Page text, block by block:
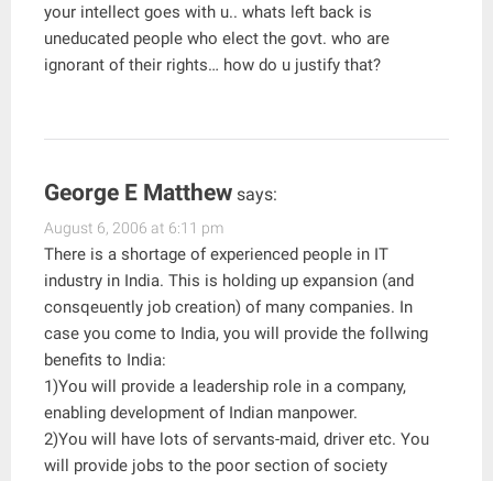
your intellect goes with u.. whats left back is
uneducated people who elect the govt. who are
ignorant of their rights… how do u justify that?
George E Matthew says:
August 6, 2006 at 6:11 pm
There is a shortage of experienced people in IT
industry in India. This is holding up expansion (and
consqeuently job creation) of many companies. In
case you come to India, you will provide the follwing
benefits to India:
1)You will provide a leadership role in a company,
enabling development of Indian manpower.
2)You will have lots of servants-maid, driver etc. You
will provide jobs to the poor section of society